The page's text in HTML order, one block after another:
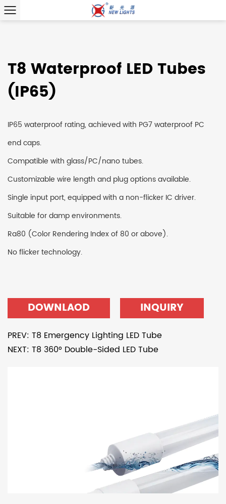
T8 Waterproof LED Tubes
(IP65)
IP65 waterproof rating, achieved with PG7 waterproof PC
end caps.
Compatible with glass/PC/nano tubes.
Customizable wire length and plug options available.
Single input port, equipped with a non-flicker IC driver.
Suitable for damp environments.
Ra80 (Color Rendering Index of 80 or above).
No flicker technology.
DOWNLAOD INQUIRY
PREV: T8 Emergency Lighting LED Tube
NEXT: T8 360° Double-Sided LED Tube